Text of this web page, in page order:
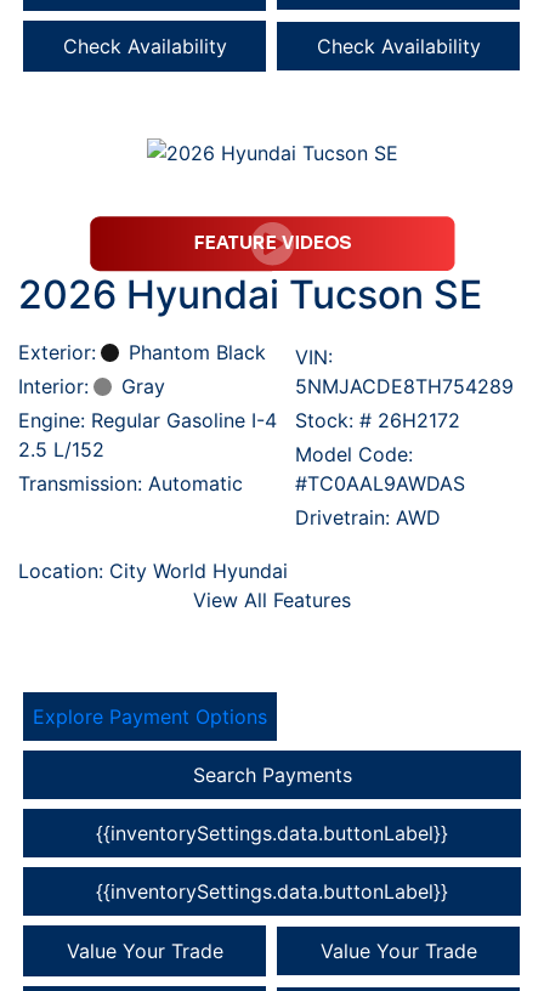
Check Availability Check Availability
2026 Hyundai Tucson SE
Exterior:
Phantom Black
Interior:
Gray
Engine: Regular Gasoline I-4
2.5 L/152
Transmission: Automatic
VIN:
5NMJACDE8TH754289
Stock: # 26H2172
Model Code:
#TC0AAL9AWDAS
Drivetrain: AWD
Location: City World Hyundai
View All Features
Explore Payment Options
Search Payments
{{inventorySettings.data.buttonLabel}}
{{inventorySettings.data.buttonLabel}}
Value Your Trade Value Your Trade